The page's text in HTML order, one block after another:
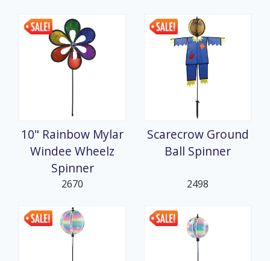
10" Rainbow Mylar
Windee Wheelz
Spinner
2670
Scarecrow Ground
Ball Spinner
2498